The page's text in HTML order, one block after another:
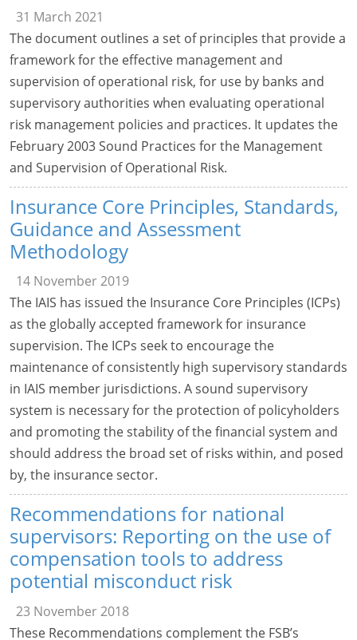
31 March 2021
The document outlines a set of principles that provide a
framework for the effective management and
supervision of operational risk, for use by banks and
supervisory authorities when evaluating operational
risk management policies and practices. It updates the
February 2003 Sound Practices for the Management
and Supervision of Operational Risk.
Insurance Core Principles, Standards,
Guidance and Assessment
Methodology
14 November 2019
The IAIS has issued the Insurance Core Principles (ICPs)
as the globally accepted framework for insurance
supervision. The ICPs seek to encourage the
maintenance of consistently high supervisory standards
in IAIS member jurisdictions. A sound supervisory
system is necessary for the protection of policyholders
and promoting the stability of the financial system and
should address the broad set of risks within, and posed
by, the insurance sector.
Recommendations for national
supervisors: Reporting on the use of
compensation tools to address
potential misconduct risk
23 November 2018
These Recommendations complement the FSB’s